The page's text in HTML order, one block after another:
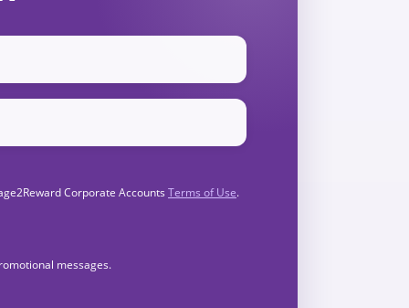
Corporate Accounts Terms of Use.
messages.